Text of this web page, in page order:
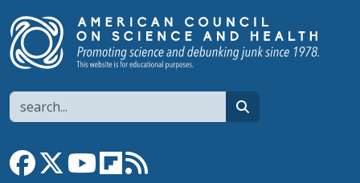
Search
Link to Facebook page
Link to XLink to YouTube channel
Link to flipboard